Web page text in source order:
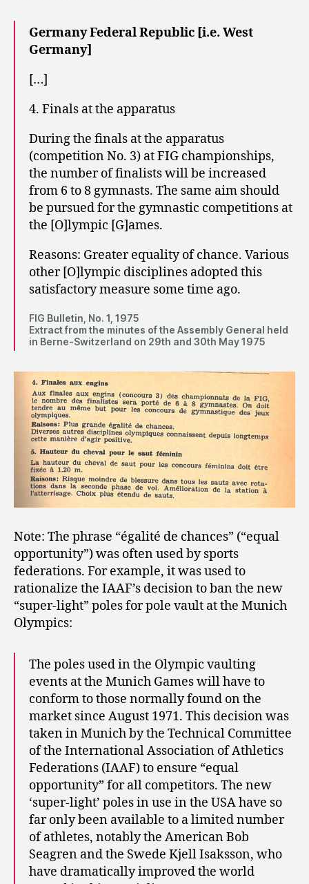
Germany Federal Republic [i.e. West
Germany]
[…]
4. Finals at the apparatus
During the finals at the apparatus
(competition No. 3) at FIG championships,
the number of finalists will be increased
from 6 to 8 gymnasts. The same aim should
be pursued for the gymnastic competitions at
the [O]lympic [G]ames.
Reasons: Greater equality of chance. Various
other [O]lympic disciplines adopted this
satisfactory measure some time ago.
FIG Bulletin, No. 1, 1975
Extract from the minutes of the Assembly General held
in Berne-Switzerland on 29th and 30th May 1975
Note: The phrase “égalité de chances” (“equal
opportunity”) was often used by sports
federations. For example, it was used to
rationalize the IAAF’s decision to ban the new
“super-light” poles for pole vault at the Munich
Olympics:
The poles used in the Olympic vaulting
events at the Munich Games will have to
conform to those normally found on the
market since August 1971. This decision was
taken in Munich by the Technical Committee
of the International Association of Athletics
Federations (IAAF) to ensure “equal
opportunity” for all competitors. The new
‘super-light’ poles in use in the USA have so
far only been available to a limited number
of athletes, notably the American Bob
Seagren and the Swede Kjell Isaksson, who
have dramatically improved the world